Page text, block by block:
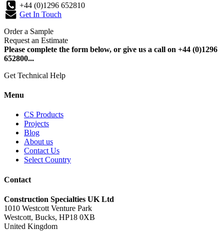
+44 (0)1296 652810
Get In Touch
Order a Sample
Request an Estimate
Please complete the form below, or give us a call on +44 (0)1296
652800...
Get Technical Help
Menu
CS Products
Projects
Blog
About us
Contact Us
Select Country
Contact
Construction Specialties UK Ltd
1010 Westcott Venture Park
Westcott, Bucks, HP18 0XB
United Kingdom